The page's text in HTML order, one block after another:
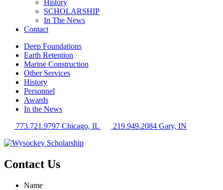
History
SCHOLARSHIP
In The News
Contact
Deep Foundations
Earth Retention
Marine Construction
Other Services
History
Personnel
Awards
In the News
773.721.9797 Chicago, IL
219.949.2084 Gary, IN
Contact Us
Name